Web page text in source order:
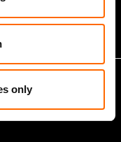
only